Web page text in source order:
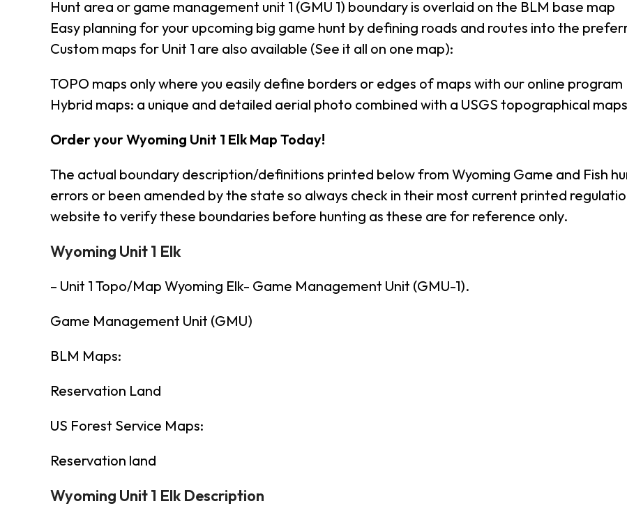
Hunt area or game management unit 1 (GMU 1) boundary is overlaid on the BLM base map
Easy planning for your upcoming big game hunt by defining roads and routes into the
Custom maps for Unit 1 are also available (See it all on one map):
TOPO maps only where you easily define borders or edges of maps with our online program
Hybrid maps: a unique and detailed aerial photo combined with a USGS topographical
Order your Wyoming Unit 1 Elk Map Today!
The actual boundary description/definitions printed below from Wyoming Game and Fish
errors or been amended by the state so always check in their most current printed
website to verify these boundaries before hunting as these are for reference only.
Wyoming Unit 1 Elk
– Unit 1 Topo/Map Wyoming Elk- Game Management Unit (GMU-1).
Game Management Unit (GMU)
BLM Maps:
Reservation Land
US Forest Service Maps:
Reservation land
Wyoming Unit 1 Elk Description